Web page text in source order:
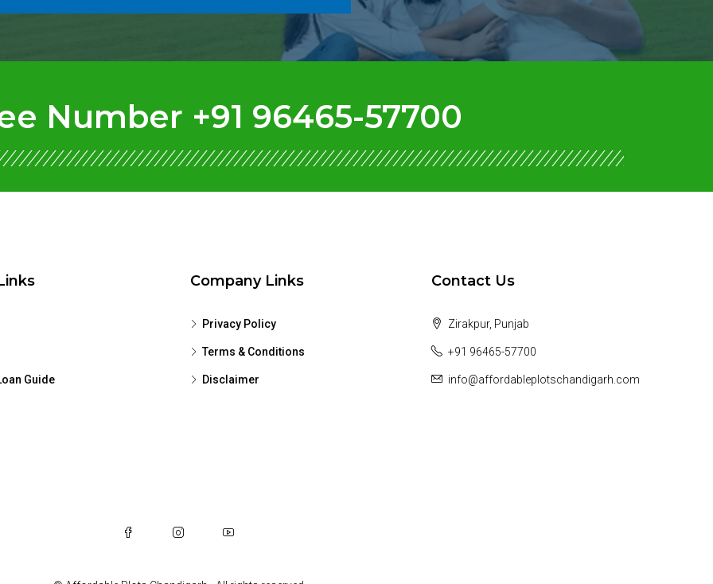
Number +91 96465-57700
Guide
Company Links
Privacy Policy
Terms & Conditions
Disclaimer
Contact Us
Zirakpur, Punjab
+91 96465-57700
info@affordableplotschandigarh.com